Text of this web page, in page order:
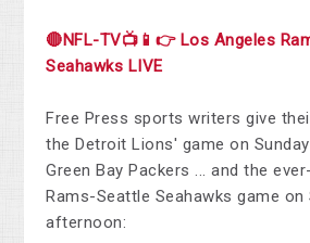
🔴NFL-TV📺📱👉 Los Angeles
Seahawks LIVE
Free Press sports writers give
the Detroit Lions' game on
Green Bay Packers ... and the
Rams-Seattle Seahawks game on
afternoon: